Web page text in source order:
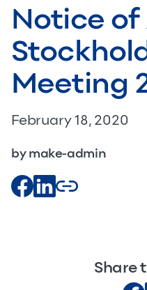
Notice
Meeting
February 18, 2020
by make-admin
Share